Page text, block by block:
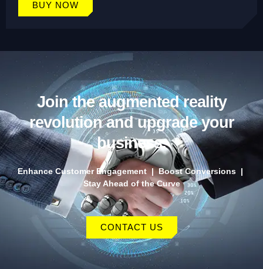
BUY NOW
Join the augmented reality
revolution and upgrade your
business.
Enhance Customer Engagement | Boost Conversions |
Stay Ahead of the Curve
CONTACT US